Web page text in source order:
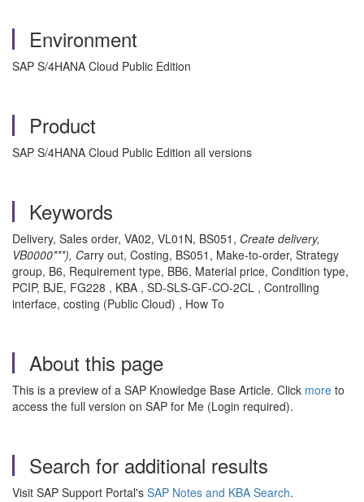
Environment
SAP S/4HANA Cloud Public Edition
Product
SAP S/4HANA Cloud Public Edition all versions
Keywords
Delivery, Sales order, VA02, VL01N, BS051, Create delivery,
VB0000***), Carry out, Costing, BS051, Make-to-order, Strategy
group, B6, Requirement type, BB6, Material price, Condition type,
PCIP, BJE, FG228 , KBA , SD-SLS-GF-CO-2CL , Controlling
interface, costing (Public Cloud) , How To
About this page
This is a preview of a SAP Knowledge Base Article. Click more to
access the full version on SAP for Me (Login required).
Search for additional results
Visit SAP Support Portal's SAP Notes and KBA Search.